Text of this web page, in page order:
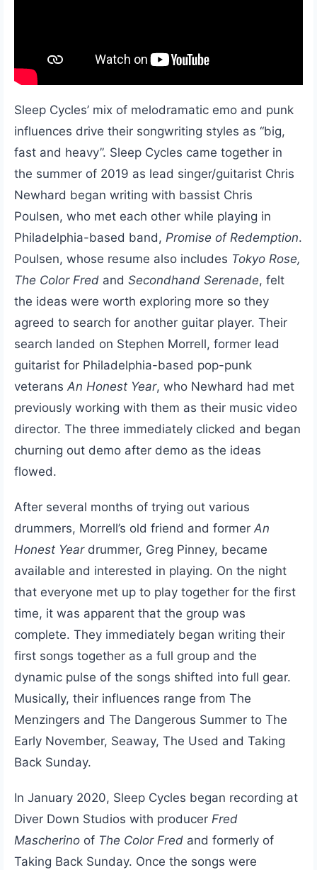
Sleep Cycles’ mix of melodramatic emo and punk
influences drive their songwriting styles as “big,
fast and heavy”. Sleep Cycles came together in
the summer of 2019 as lead singer/guitarist Chris
Newhard began writing with bassist Chris
Poulsen, who met each other while playing in
Philadelphia-based band, Promise of Redemption.
Poulsen, whose resume also includes Tokyo Rose,
The Color Fred and Secondhand Serenade, felt
the ideas were worth exploring more so they
agreed to search for another guitar player. Their
search landed on Stephen Morrell, former lead
guitarist for Philadelphia-based pop-punk
veterans An Honest Year, who Newhard had met
previously working with them as their music video
director. The three immediately clicked and began
churning out demo after demo as the ideas
flowed.
After several months of trying out various
drummers, Morrell’s old friend and former An
Honest Yeardrummer, Greg Pinney, became
available and interested in playing. On the night
that everyone met up to play together for the first
time, it was apparent that the group was
complete. They immediately began writing their
first songs together as a full group and the
dynamic pulse of the songs shifted into full gear.
Musically, their influences range from The
Menzingers and The Dangerous Summer to The
Early November, Seaway, The Used and Taking
Back Sunday.
In January 2020, Sleep Cycles began recording at
Diver Down Studios with producer Fred
Mascherino of The Color Fred and formerly of
Taking Back Sunday. Once the songs were